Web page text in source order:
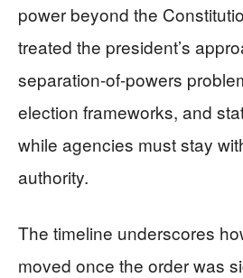
power beyond the
treated the president’s
separation-of-powers
election frameworks, and
while agencies must stay
authority.
The timeline underscores
moved once the order was